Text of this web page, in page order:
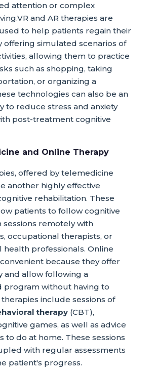
attention or complex
and AR therapies are
to help patients regain their
offering simulated scenarios of
allowing them to practice
such as shopping, taking
or organizing a
technologies can also be an
to reduce stress and anxiety
post-treatment cognitive
and Online Therapy
offered by telemedicine
another highly effective
rehabilitation. These
patients to follow cognitive
sessions remotely with
occupational therapists, or
professionals. Online
because they offer
and allow following a
program without having to
include sessions of
therapy(CBT),
games, as well as advice
to do at home. These sessions
with regular assessments
patient's progress.